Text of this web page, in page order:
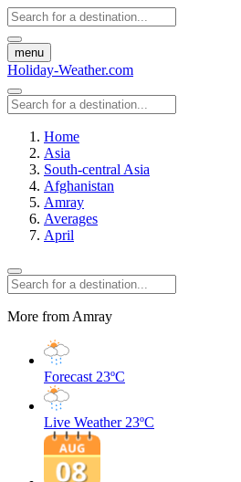
menu
Holiday-Weather.com
Home
Asia
South-central Asia
Afghanistan
Amray
Averages
April
More from Amray
Forecast 23ºC
Live Weather 23ºC